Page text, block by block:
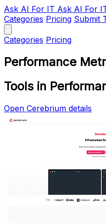
Ask AI For IT Ask AI For
Categories Pricing Submit
Categories Pricing
Performance
Tools in
Open Cerebrium details